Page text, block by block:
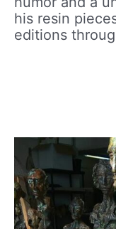
his resin
editions